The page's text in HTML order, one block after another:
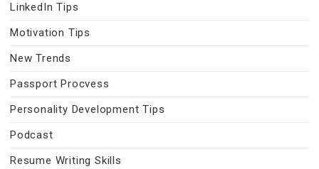
LinkedIn Tips
Motivation Tips
New Trends
Passport Procvess
Personality Development Tips
Podcast
Resume Writing Skills